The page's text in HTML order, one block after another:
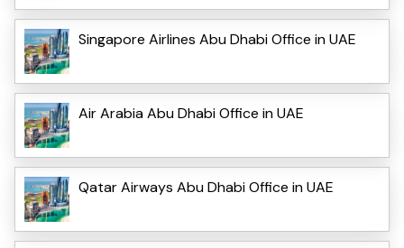
Singapore Airlines Abu Dhabi Office in UAE
Air Arabia Abu Dhabi Office in UAE
Qatar Airways Abu Dhabi Office in UAE